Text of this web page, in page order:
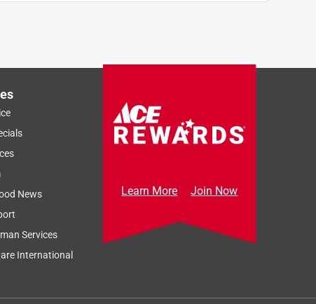
News
Services
International
Learn More Join Now